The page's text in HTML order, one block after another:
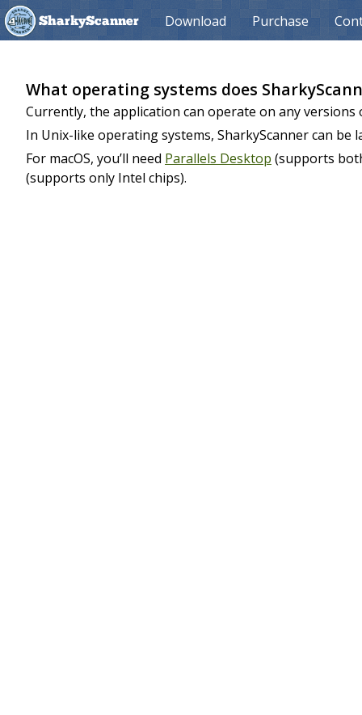
SharkyScanner Download Purchase
What operating systems does
Currently, the application can operate on any
In Unix-like operating systems, SharkyScanner can be
For macOS, you’ll need Parallels Desktop (supports
(supports only Intel chips).